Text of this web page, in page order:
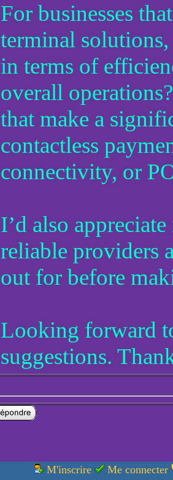
For businesses
terminal
in terms of
overall
that make a
contactless
connectivity, or
I’d also
reliable providers
out for before
Looking forward
suggestions.
M'inscrire Me connecter